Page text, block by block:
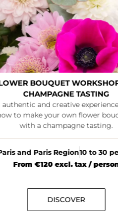
BOUQUET
CHAMPAGNE TASTING
authentic and creative
to make your own flower
with a champagne tasting.
and Paris Region10 to 30
From €120 excl. tax /
DISCOVER